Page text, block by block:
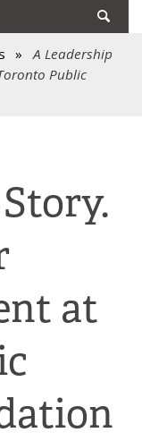
»
A Leadership
Public
at